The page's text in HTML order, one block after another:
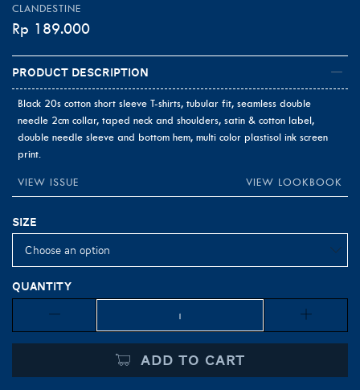
CLANDESTINE
Rp 189.000
Product Description
Black 20s cotton short sleeve T-shirts, tubular fit, seamless double
needle 2cm collar, taped neck and shoulders, satin & cotton label,
double needle sleeve and bottom hem, multi color plastisol ink screen
print.
VIEW ISSUE VIEW LOOKBOOK
Size
Quantity
ADD TO CART